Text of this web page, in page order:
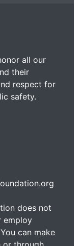
all our
their
respect for
safety.
does not
employ
can make